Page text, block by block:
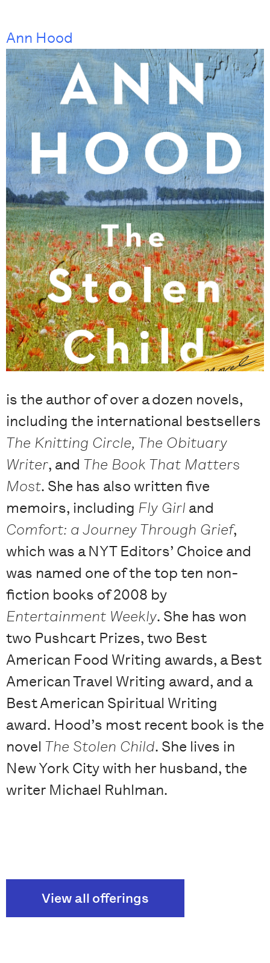
Ann Hood
is the author of over a dozen novels,
including the international bestsellers
The Knitting Circle, The Obituary
Writer, and The Book That Matters
Most. She has also written five
memoirs, including Fly Girl and
Comfort: a Journey Through Grief,
which was a NYT Editors’ Choice and
was named one of the top ten non-
fiction books of 2008 by
Entertainment Weekly. She has won
two Pushcart Prizes, two Best
American Food Writing awards, a Best
American Travel Writing award, and a
Best American Spiritual Writing
award. Hood’s most recent book is the
novel The Stolen Child. She lives in
New York City with her husband, the
writer Michael Ruhlman.
View all offerings